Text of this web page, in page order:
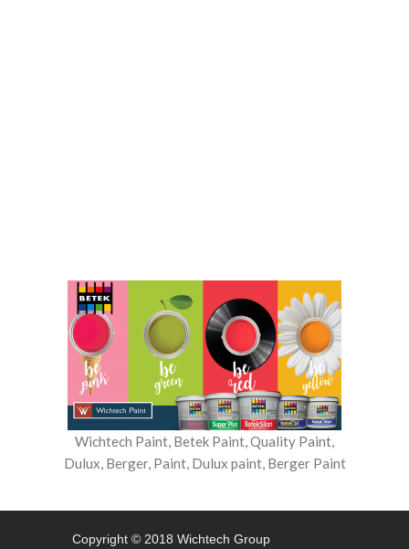
Wichtech Paint, Betek Paint, Quality Paint,
Dulux, Berger, Paint, Dulux paint, Berger Paint
Copyright © 2018 Wichtech Group